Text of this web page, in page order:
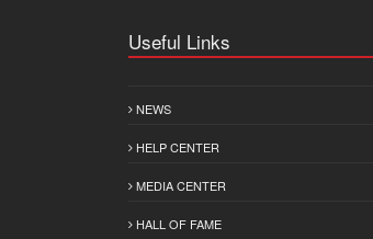
Useful Links
NEWS
HELP CENTER
MEDIA CENTER
HALL OF FAME